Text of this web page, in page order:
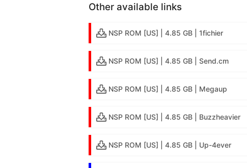
Other available links
NSP ROM [US] | 4.85 GB | 1fichier
NSP ROM [US] | 4.85 GB | Send.cm
NSP ROM [US] | 4.85 GB | Megaup
NSP ROM [US] | 4.85 GB | Buzzheavier
NSP ROM [US] | 4.85 GB | Up-4ever